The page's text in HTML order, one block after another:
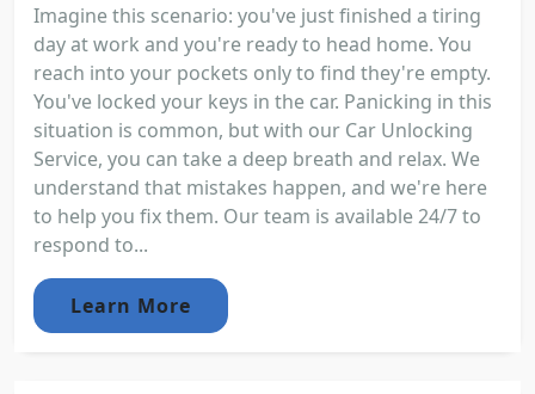
Imagine this scenario: you've just finished a tiring
day at work and you're ready to head home. You
reach into your pockets only to find they're empty.
You've locked your keys in the car. Panicking in this
situation is common, but with our Car Unlocking
Service, you can take a deep breath and relax. We
understand that mistakes happen, and we're here
to help you fix them. Our team is available 24/7 to
respond to...
Learn More